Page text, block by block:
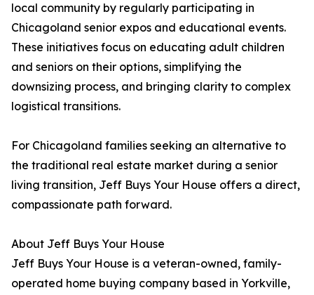
local community by regularly participating in
Chicagoland senior expos and educational events.
These initiatives focus on educating adult children
and seniors on their options, simplifying the
downsizing process, and bringing clarity to complex
logistical transitions.
For Chicagoland families seeking an alternative to
the traditional real estate market during a senior
living transition, Jeff Buys Your House offers a direct,
compassionate path forward.
About Jeff Buys Your House
Jeff Buys Your House is a veteran-owned, family-
operated home buying company based in Yorkville,